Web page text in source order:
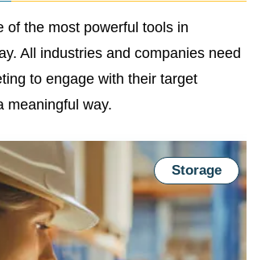
of the most powerful tools in
All industries and companies need
to engage with their target
meaningful way.
Storage